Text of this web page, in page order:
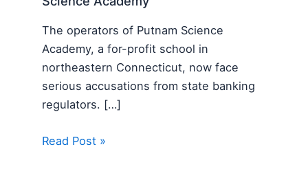
The operators of Putnam Science
Academy, a for-profit school in
northeastern Connecticut, now face
serious accusations from state banking
regulators. […]
Read Post »